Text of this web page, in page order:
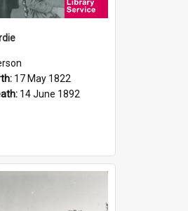
17 May 1822
14 June 1892